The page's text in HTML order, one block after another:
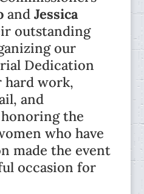
and Jessica
outstanding
our
Dedication
hard work,
and
the
who have
made the event
occasion for